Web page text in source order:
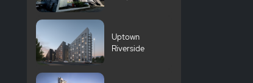
Uptown
Riverside